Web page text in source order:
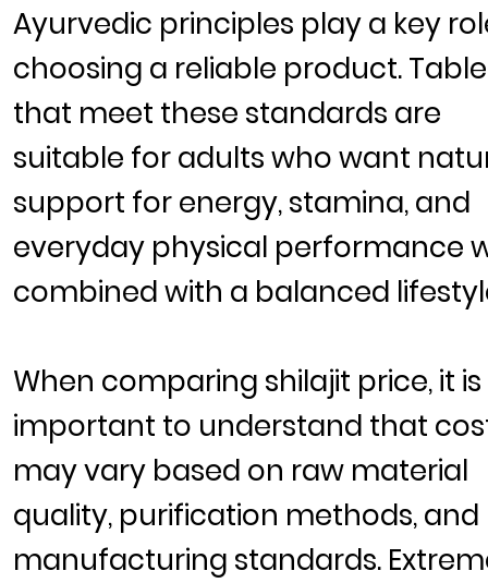
Ayurvedic principles play a key
choosing a reliable product.
that meet these standards are
suitable for adults who want
support for energy, stamina, and
everyday physical performance
combined with a balanced
When comparing shilajit price, it is
important to understand that
may vary based on raw material
quality, purification methods, and
manufacturing standards.